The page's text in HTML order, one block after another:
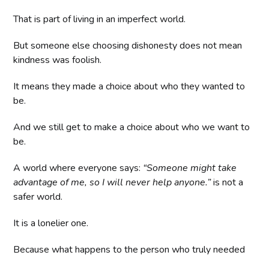
That is part of living in an imperfect world.
But someone else choosing dishonesty does not mean
kindness was foolish.
It means they made a choice about who they wanted to
be.
And we still get to make a choice about who we want to
be.
A world where everyone says: “Someone might take
advantage of me, so I will never help anyone.”is not a
safer world.
It is a lonelier one.
Because what happens to the person who truly needed